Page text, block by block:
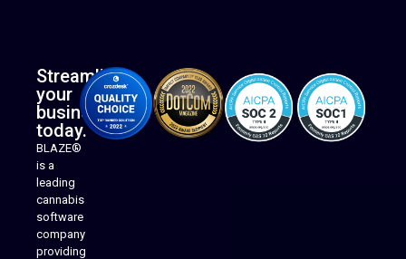
Streamline
your
business
today.
BLAZE®
is a
leading
cannabis
software
company
providing